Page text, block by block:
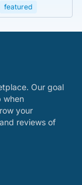
featured
Our goal
when
your
reviews of